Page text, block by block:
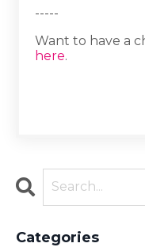
-----
Want to have a
here.
Categories